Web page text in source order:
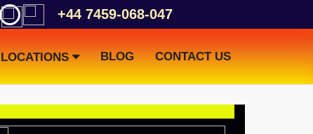
+44 7459-068-047
LOCATIONS BLOG CONTACT US